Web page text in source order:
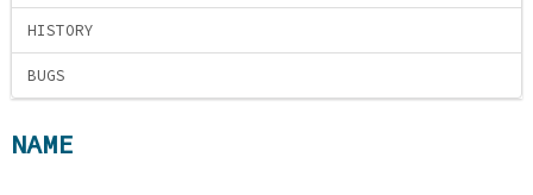
HISTORY
BUGS
NAME